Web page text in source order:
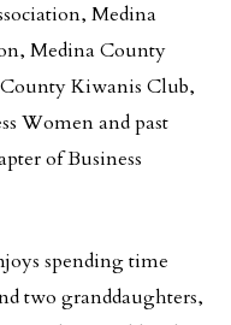
Medina
Medina County
Kiwanis Club,
Women and past
of Business
spending time
two granddaughters,